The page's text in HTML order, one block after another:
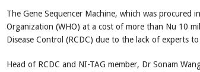
The Gene Sequencer Machine, which was
Organization (WHO) at a cost of more than Nu 10
Disease Control (RCDC) due to the lack of experts
Head of RCDC and NI-TAG member, Dr Sonam